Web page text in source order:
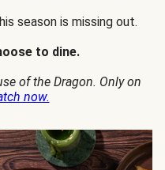
season is missing out.
to dine.
of the Dragon. Only on
now.